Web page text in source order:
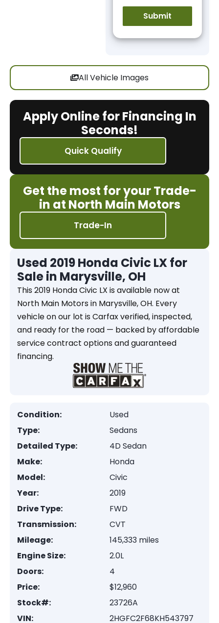
All Vehicle Images
Apply Online for Financing In
Seconds!
Quick Qualify
Get the most for your Trade-
in at North Main Motors
Trade-In
Used 2019 Honda Civic LX for
Sale in Marysville, OH
This 2019 Honda Civic LX is available now at
North Main Motors in Marysville, OH. Every
vehicle on our lot is Carfax verified, inspected,
and ready for the road — backed by affordable
service contract options and guaranteed
financing.
Condition:
Used
Type:
Sedans
Detailed Type:
4D Sedan
Make:
Honda
Model:
Civic
Year:
2019
Drive Type:
FWD
Transmission:
CVT
Mileage:
145,333 miles
Engine Size:
2.0L
Doors:
4
Price:
$12,960
Stock#:
23726A
VIN:
2HGFC2F68KH543797